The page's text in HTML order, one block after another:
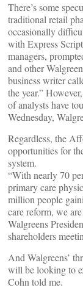
There’s some
traditional retail
occasionally
with Express
managers,
and other
business writer
the year.”
of analysts have
Wednesday,
Regardless, the
opportunities for
system.
“With nearly 70
primary care
million people
care reform, we
Walgreens
shareholders
And Walgreens’
will be looking to
Cohn told me.